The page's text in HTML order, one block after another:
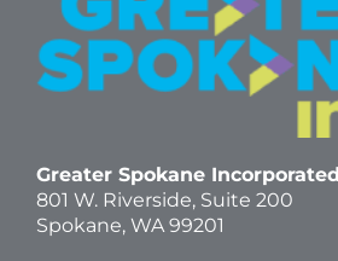
Greater Spokane Incorporated
801 W. Riverside, Suite 200
Spokane, WA 99201